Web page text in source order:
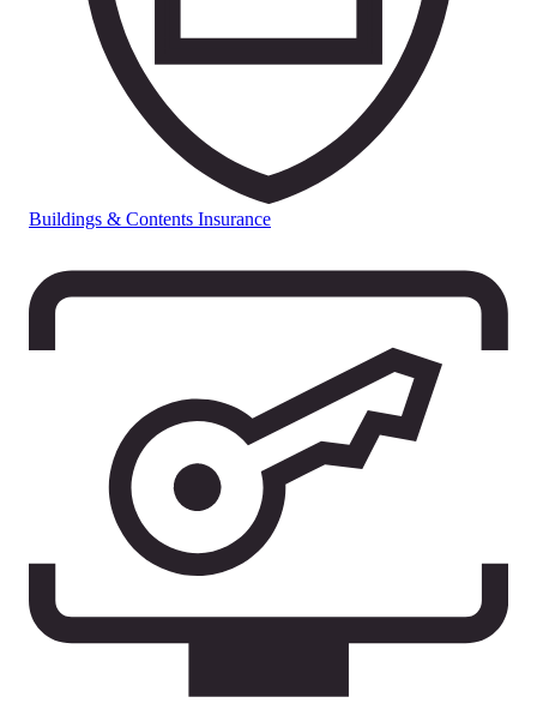
Buildings & Contents Insurance